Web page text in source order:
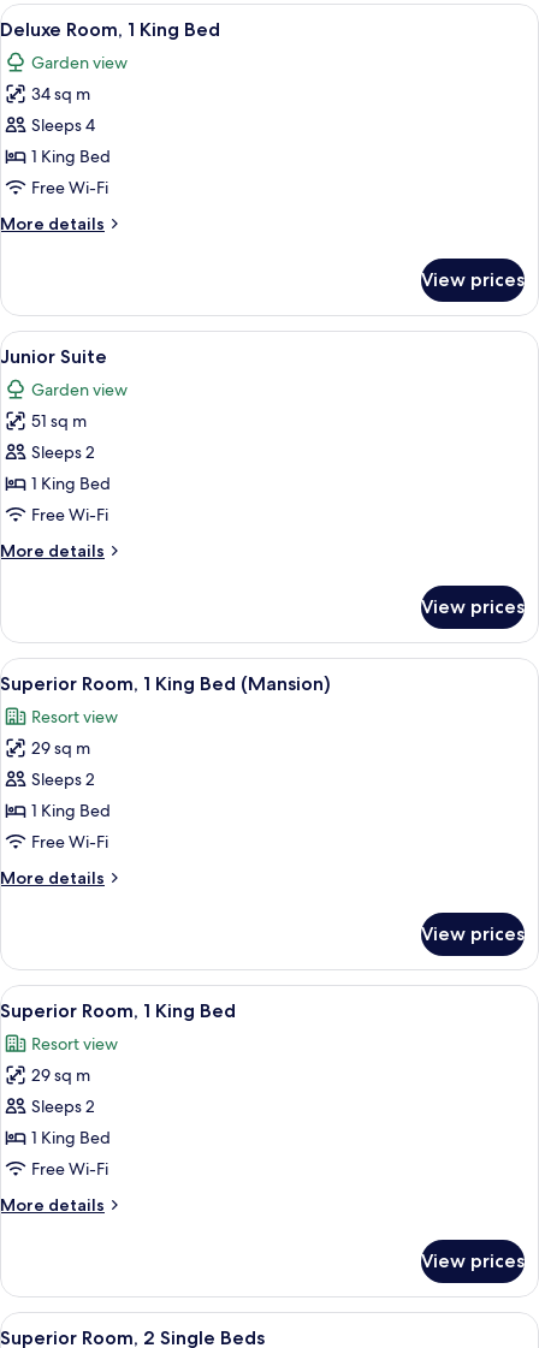
King
(Mansion)
View
all
photos
for
Deluxe
Room,
1
Bed
A hotel room with a bed, a sitting
3
Deluxe Room, 1 King Bed
Garden view
34 sq m
Sleeps 4
1 King Bed
Free Wi-Fi
More details
More
Room,
King
View prices
View
all
photos
for
Junior
Suite
A bedroom with a four-poster
4
Junior Suite
Garden view
51 sq m
Sleeps 2
1 King Bed
Free Wi-Fi
More details
More
Suite
View prices
View
all
photos
for
Superior
Room,
1
Bed
A hotel room with a large bed, a
4
Superior Room, 1 King Bed (Mansion)
Resort view
29 sq m
Sleeps 2
1 King Bed
Free Wi-Fi
More details
More
Room,
King
Bed
(Mansion)
View prices
View
all
photos
for
Superior
Room,
1
Bed
A hotel room with a large bed, two
2
Superior Room, 1 King Bed
Resort view
29 sq m
Sleeps 2
1 King Bed
Free Wi-Fi
More details
More
Room,
King
View prices
View
A hotel room with two beds, a large
2
Superior Room, 2 Single Beds